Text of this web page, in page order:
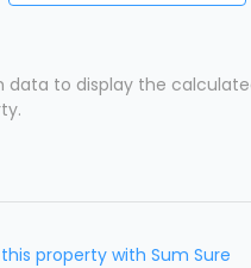
data to display the
property with Sum Sure